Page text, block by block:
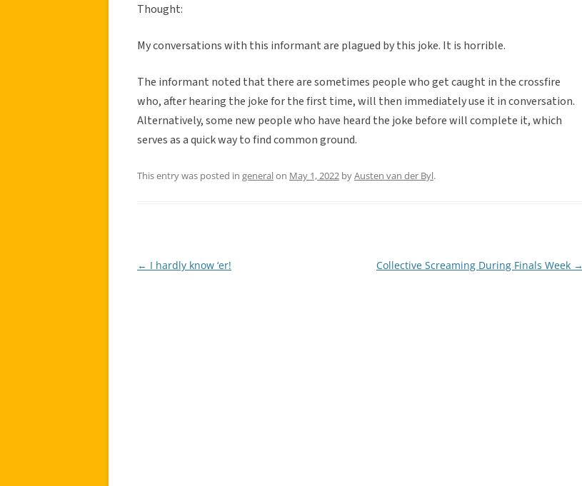
Thought:
My conversations with this informant are plagued by this joke. It is horrible.
The informant noted that there are sometimes people who get caught in the crossfire
who, after hearing the joke for the first time, will then immediately use it in conversation.
Alternatively, some new people who have heard the joke before will complete it, which
serves as a quick way to find common ground.
This entry was posted in generalon May 1, 2022 byAusten van der Byl.
Post
← I hardly know ‘er! Collective Screaming During Finals Week →